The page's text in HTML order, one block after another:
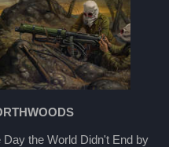
the World Didn't End by